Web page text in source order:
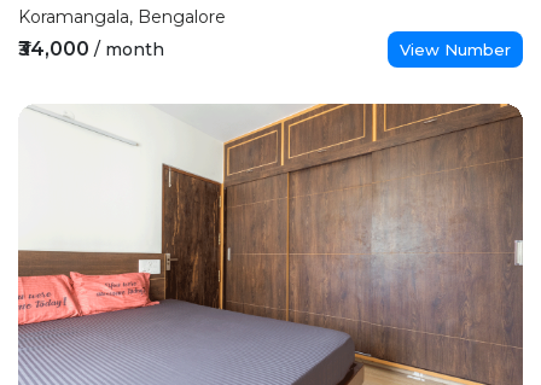
Koramangala, Bengalore
₹34,000 / month View Number